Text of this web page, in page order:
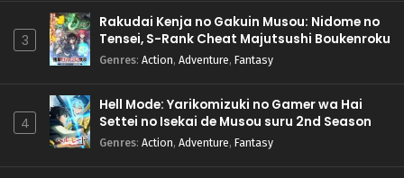
3
Rakudai Kenja no Gakuin Musou: Nidome no
Tensei, S-Rank Cheat Majutsushi Boukenroku
Genres: Action, Adventure, Fantasy
4
Hell Mode: Yarikomizuki no Gamer wa Hai
Settei no Isekai de Musou suru 2nd Season
Genres: Action, Adventure, Fantasy